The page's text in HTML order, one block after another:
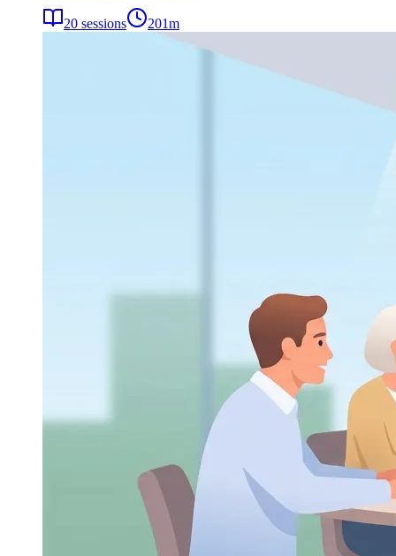
20 sessions 201m